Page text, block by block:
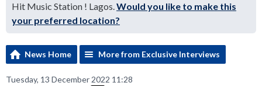
Hit Music Station ! Lagos.Would you like to make this
your preferred location?
News Home More from Exclusive Interviews
Tuesday, 13 December 2022 11:28